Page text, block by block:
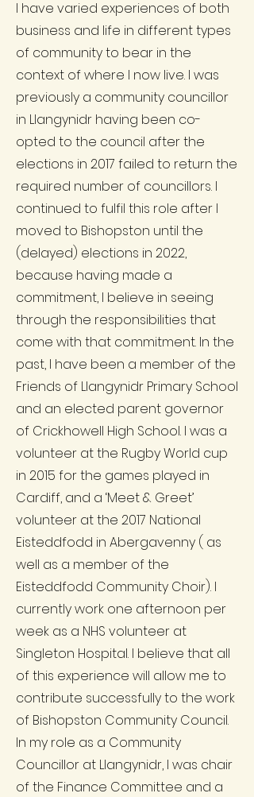
I have varied experiences of both
business and life in different types
of community to bear in the
context of where I now live. I was
previously a community councillor
in Llangynidr having been co-
opted to the council after the
elections in 2017 failed to return the
required number of councillors. I
continued to fulfil this role after I
moved to Bishopston until the
(delayed) elections in 2022,
because having made a
commitment, I believe in seeing
through the responsibilities that
come with that commitment. In the
past, I have been a member of the
Friends of Llangynidr Primary School
and an elected parent governor
of Crickhowell High School. I was a
volunteer at the Rugby World cup
in 2015 for the games played in
Cardiff, and a ‘Meet & Greet’
volunteer at the 2017 National
Eisteddfodd in Abergavenny ( as
well as a member of the
Eisteddfodd Community Choir). I
currently work one afternoon per
week as a NHS volunteer at
Singleton Hospital. I believe that all
of this experience will allow me to
contribute successfully to the work
of Bishopston Community Council.
In my role as a Community
Councillor at Llangynidr, I was chair
of the Finance Committee and a